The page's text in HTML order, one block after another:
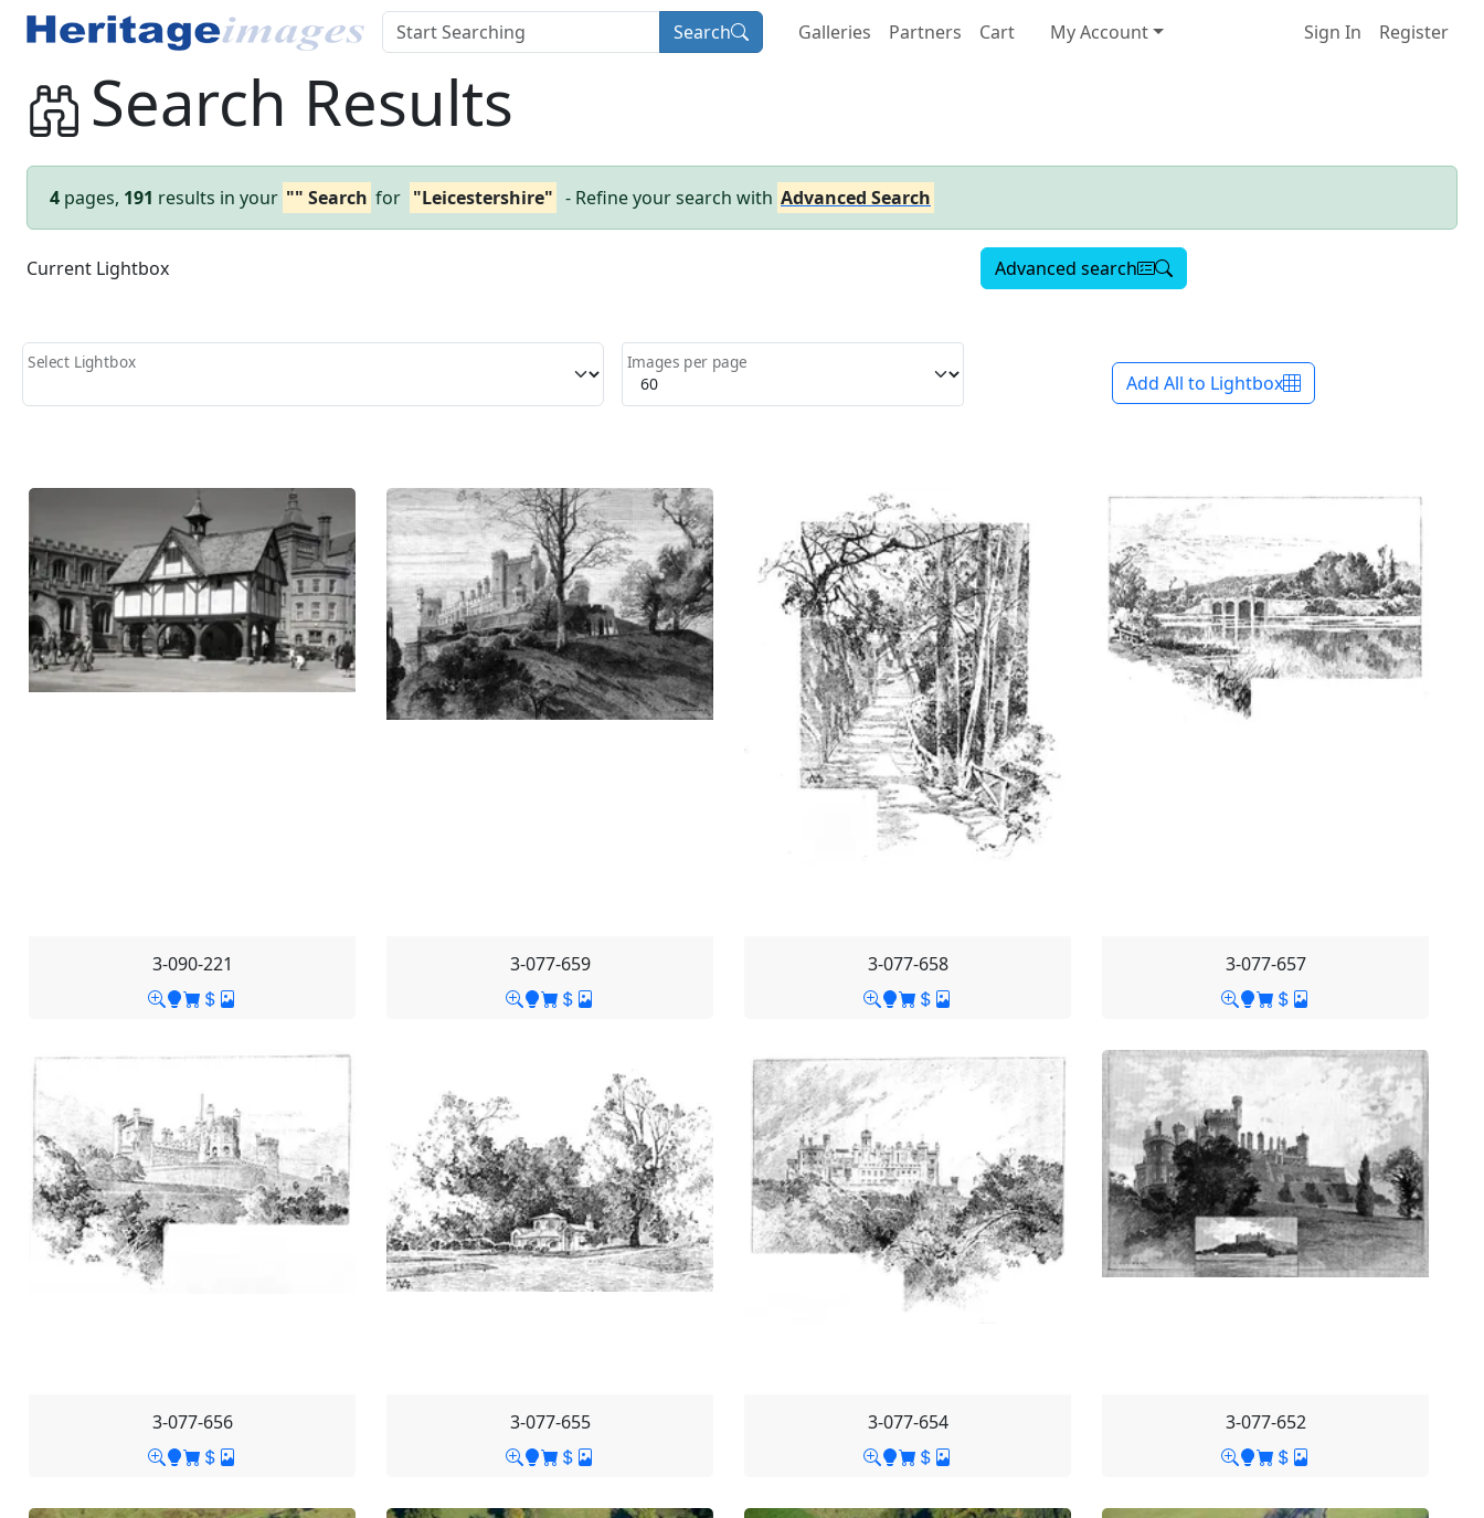
Search Galleries Partners Cart My Account Sign In Register
Search Results
4 pages, 191 results in your "" Search for "Leicestershire" - Refine your search with Advanced Search
Current Lightbox Advanced search
Select Lightbox Images per page
Add All to Lightbox
3-090-221 3-077-659 3-077-658 3-077-657
3-077-656 3-077-655 3-077-654 3-077-652